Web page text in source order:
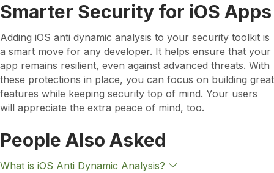
Smarter Security for iOS Apps
Adding iOS anti dynamic analysis to your security toolkit is
a smart move for any developer. It helps ensure that your
app remains resilient, even against advanced threats. With
these protections in place, you can focus on building great
features while keeping security top of mind. Your users
will appreciate the extra peace of mind, too.
People Also Asked
What is iOS Anti Dynamic Analysis?